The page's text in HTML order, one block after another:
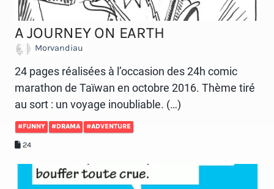
A JOURNEY ON EARTH
Morvandiau
24 pages réalisées à l’occasion des 24h comic
marathon de Taïwan en octobre 2016. Thème tiré
au sort : un voyage inoubliable. (…)
#FUNNY #DRAMA #ADVENTURE
24